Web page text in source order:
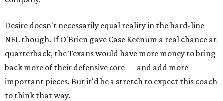
Desire doesn't necessarily equal reality in the hard-line
NFL though. If O'Brien gave Case Keenum a real chance at
quarterback, the Texans would have more money to bring
back more of their defensive core — and add more
important pieces. But it'd be a stretch to expect this coach
to think that way.